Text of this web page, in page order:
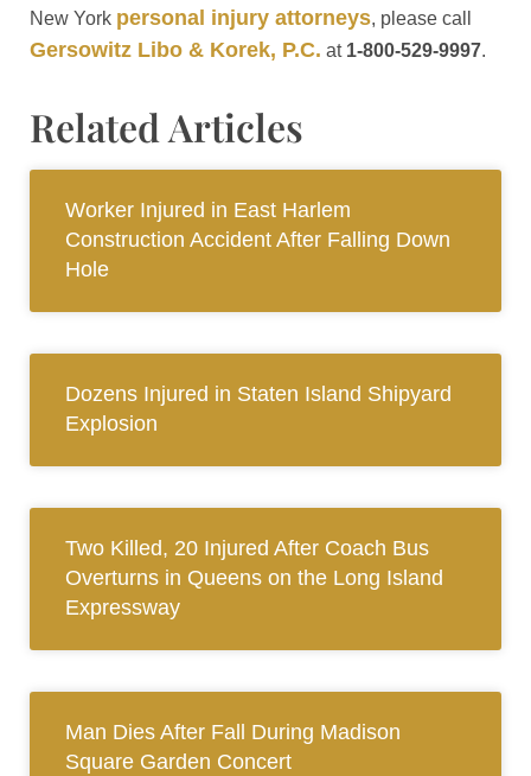
New York personal injury attorneys, please call
Gersowitz Libo & Korek, P.C. at 1-800-529-9997.
Related Articles
Worker Injured in East Harlem
Construction Accident After Falling Down
Hole
Dozens Injured in Staten Island Shipyard
Explosion
Two Killed, 20 Injured After Coach Bus
Overturns in Queens on the Long Island
Expressway
Man Dies After Fall During Madison
Square Garden Concert